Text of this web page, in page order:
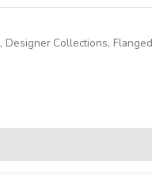
, Designer Collections,